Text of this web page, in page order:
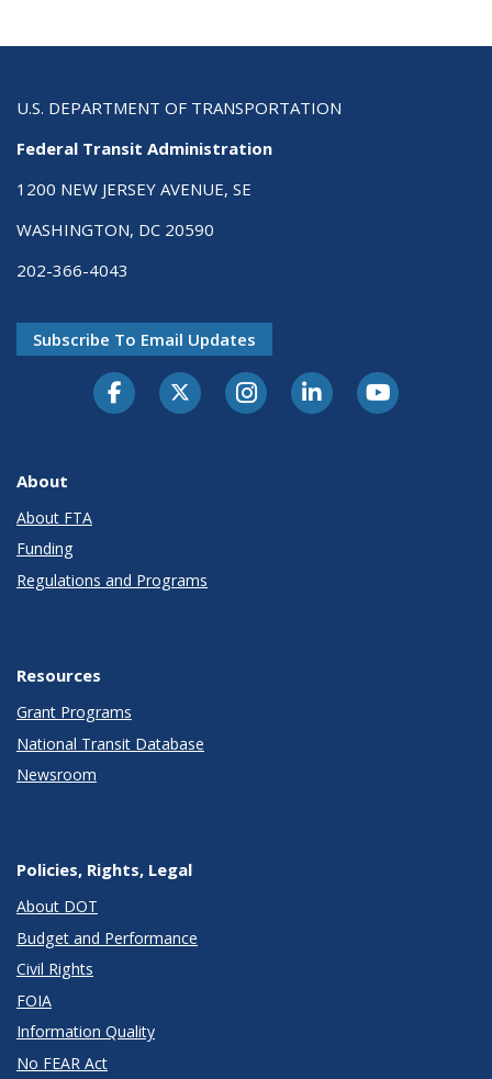
U.S. DEPARTMENT OF TRANSPORTATION
Federal Transit Administration
1200 NEW JERSEY AVENUE, SE
WASHINGTON, DC 20590
202-366-4043
Subscribe To Email Updates
About
About FTA
Funding
Regulations and Programs
Resources
Grant Programs
National Transit Database
Newsroom
Policies, Rights, Legal
About DOT
Budget and Performance
Civil Rights
FOIA
Information Quality
No FEAR Act